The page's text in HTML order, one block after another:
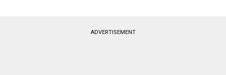
ADVERTISEMENT